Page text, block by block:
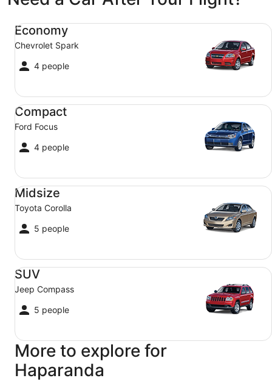
Economy
Chevrolet Spark
4 people
Economy Chevrolet Spark
Compact
Ford Focus
4 people
Compact Ford Focus
Midsize
Toyota Corolla
5 people
Midsize Toyota Corolla
SUV
Jeep Compass
5 people
SUV Jeep Compass
More to explore for
Haparanda